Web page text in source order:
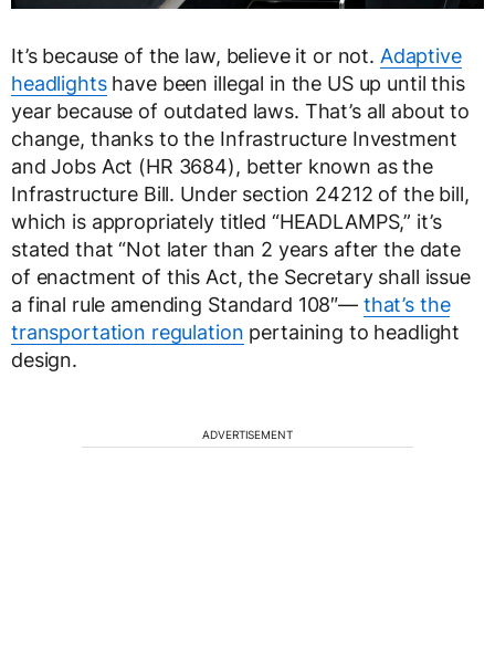
It’s because of the law, believe it or not. Adaptive
headlightshave been illegal in the US up until this
year because of outdated laws. That’s all about to
change, thanks to the Infrastructure Investment
and Jobs Act (HR 3684), better known as the
Infrastructure Bill. Under section 24212 of the bill,
which is appropriately titled “HEADLAMPS,” it’s
stated that “Not later than 2 years after the date
of enactment of this Act, the Secretary shall issue
a final rule amending Standard 108″— that’s the
transportation regulation pertaining to headlight
design.
ADVERTISEMENT